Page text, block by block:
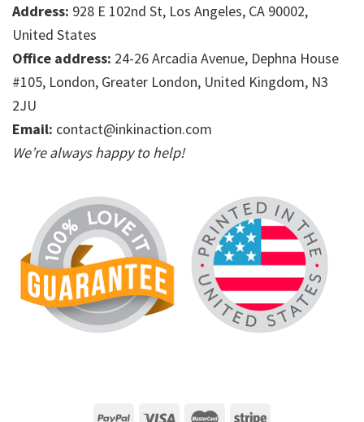
Address: 928 E 102nd St, Los Angeles, CA 90002,
United States
Office address: 24-26 Arcadia Avenue, Dephna House
#105, London, Greater London, United Kingdom, N3
2JU
Email: contact@inkinaction.com
We’re always happy to help!